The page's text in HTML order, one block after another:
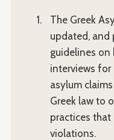
The Greek
updated, and
guidelines
interviews for
asylum
Greek law to
practices that
violations.